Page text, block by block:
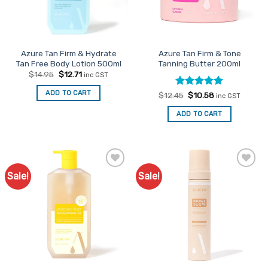
Azure Tan Firm & Hydrate
Tan Free Body Lotion 500ml
$14.95 Original
was:
$14.95.
$12.71Current
is:
$12.71.
inc GST
ADD TO CART
Azure Tan Firm & Tone
Tanning Butter 200ml
Rated5
out of 5
$12.45 Original
was:
$12.45.
$10.58Current
is:
$10.58.
inc GST
ADD TO CART
Sale! Sale!